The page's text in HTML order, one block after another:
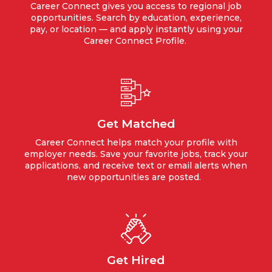
Career Connect gives you access to regional job
opportunities. Search by education, experience,
pay, or location — and apply instantly using your
Career Connect Profile.
Get Matched
Career Connect helps match your profile with
employer needs. Save your favorite jobs, track your
applications, and receive text or email alerts when
new opportunities are posted.
Get Hired